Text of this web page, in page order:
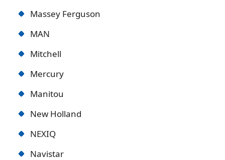
Massey Ferguson
MAN
Mitchell
Mercury
Manitou
New Holland
NEXIQ
Navistar